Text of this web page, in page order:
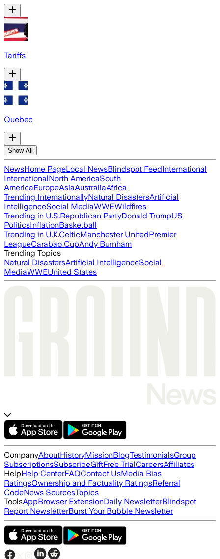
Tariffs
Quebec
Show All
NewsHome PageLocal NewsBlindspot FeedInternational
InternationalNorth AmericaSouth
AmericaEuropeAsiaAustraliaAfrica
Trending InternationallyNatural DisastersArtificial
IntelligenceSocial MediaWWEWildfires
Trending in U.S.Republican PartyDonald TrumpUS
PoliticsInflationBasketball
Trending in U.K.CelticManchester UnitedPremier
LeagueCarabao CupAndy Burnham
Trending Topics
Natural DisastersArtificial IntelligenceSocial
MediaWWEUnited States
CompanyAboutHistoryMissionBlogTestimonialsGroup
SubscriptionsSubscribeGiftFree TrialCareersAffiliates
HelpHelp CenterFAQContact UsMedia Bias
RatingsOwnership and Factuality RatingsReferral
CodeNews SourcesTopics
ToolsAppBrowser ExtensionDaily NewsletterBlindspot
Report NewsletterBurst Your Bubble Newsletter